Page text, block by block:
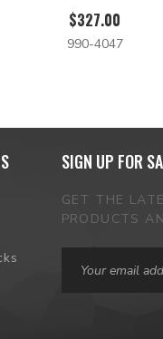
$327.00
990-4047
SIGN UP FOR
GET THE
PRODUCTS
Address